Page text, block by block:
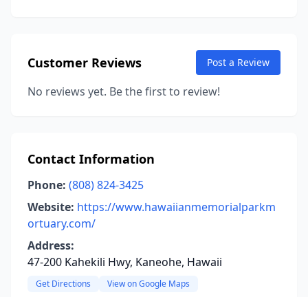
Customer Reviews Post a Review
No reviews yet. Be the first to review!
Contact Information
Phone: (808) 824-3425
Website: https://www.hawaiianmemorialparkm
ortuary.com/
Address:
47-200 Kahekili Hwy, Kaneohe, Hawaii
Get Directions View on Google Maps